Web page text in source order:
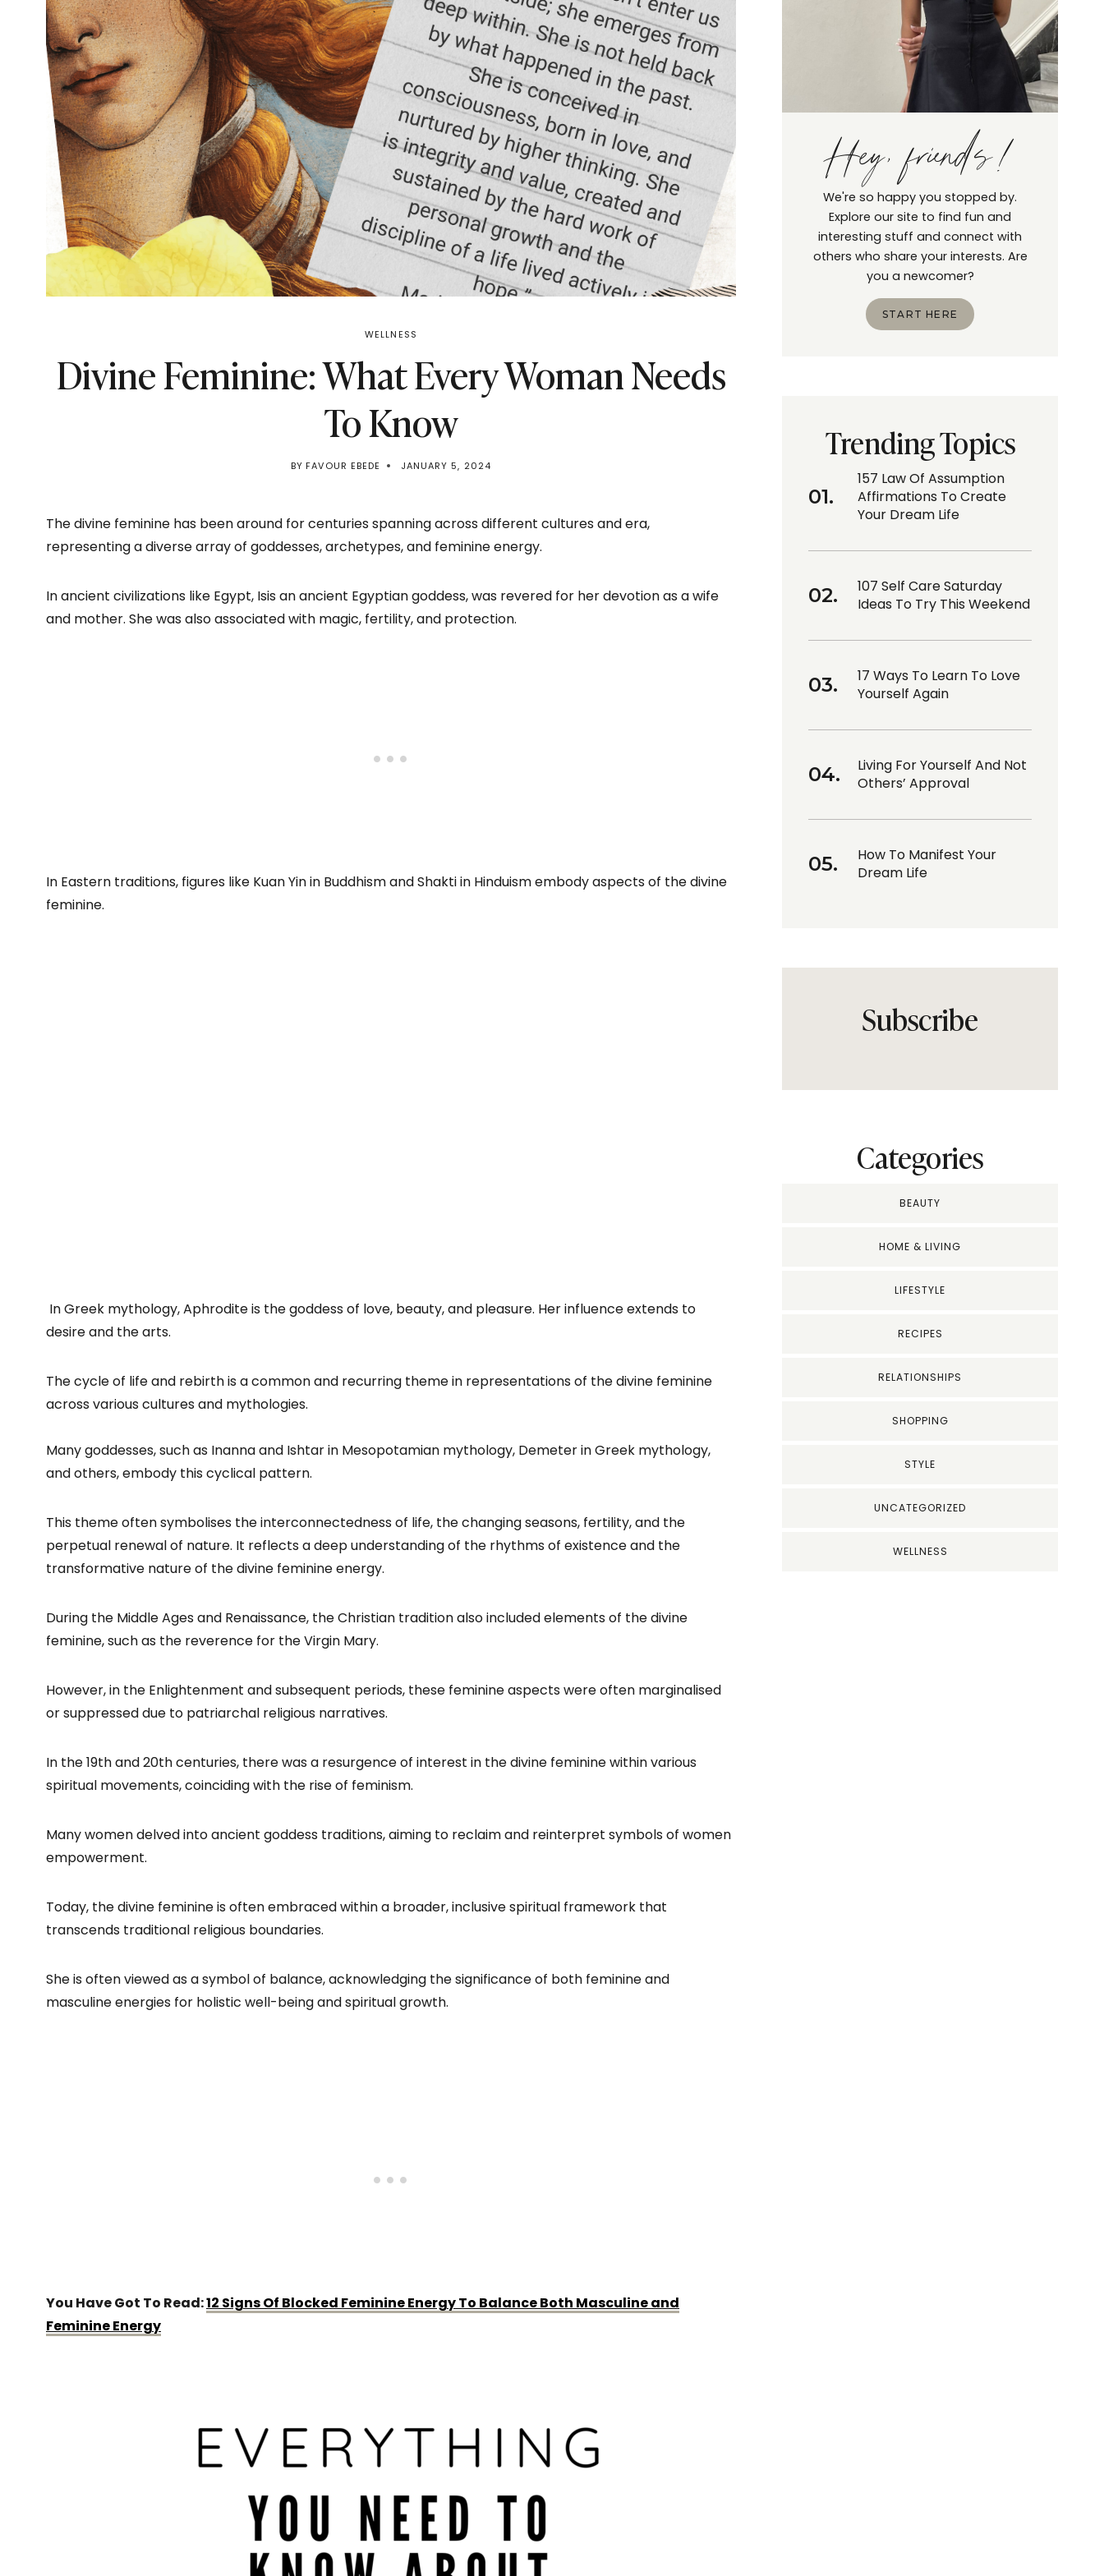
WELLNESS
Divine Feminine: What Every Woman Needs
To Know
BY FAVOUR EBEDE JANUARY 5, 2024
The divine feminine has been around for centuries spanning across different cultures and era,
representing a diverse array of goddesses, archetypes, and feminine energy.
In ancient civilizations like Egypt, Isis an ancient Egyptian goddess, was revered for her devotion as a wife
and mother. She was also associated with magic, fertility, and protection.
In Eastern traditions, figures like Kuan Yin in Buddhism and Shakti in Hinduism embody aspects of the divine
feminine.
In Greek mythology, Aphrodite is the goddess of love, beauty, and pleasure. Her influence extends to
desire and the arts.
The cycle of life and rebirth is a common and recurring theme in representations of the divine feminine
across various cultures and mythologies.
Many goddesses, such as Inanna and Ishtar in Mesopotamian mythology, Demeter in Greek mythology,
and others, embody this cyclical pattern.
This theme often symbolises the interconnectedness of life, the changing seasons, fertility, and the
perpetual renewal of nature. It reflects a deep understanding of the rhythms of existence and the
transformative nature of the divine feminine energy.
During the Middle Ages and Renaissance, the Christian tradition also included elements of the divine
feminine, such as the reverence for the Virgin Mary.
However, in the Enlightenment and subsequent periods, these feminine aspects were often marginalised
or suppressed due to patriarchal religious narratives.
In the 19th and 20th centuries, there was a resurgence of interest in the divine feminine within various
spiritual movements, coinciding with the rise of feminism.
Many women delved into ancient goddess traditions, aiming to reclaim and reinterpret symbols of women
empowerment.
Today, the divine feminine is often embraced within a broader, inclusive spiritual framework that
transcends traditional religious boundaries.
She is often viewed as a symbol of balance, acknowledging the significance of both feminine and
masculine energies for holistic well-being and spiritual growth.
You Have Got To Read:12 Signs Of Blocked Feminine Energy To Balance Both Masculine and
Feminine Energy
Hey, friends!
We're so happy you stopped by.
Explore our site to find fun and
interesting stuff and connect with
others who share your interests. Are
you a newcomer?
START HERE
Trending Topics
157 Law Of Assumption
Affirmations To Create
Your Dream Life
107 Self Care Saturday
Ideas To Try This Weekend
17 Ways To Learn To Love
Yourself Again
Living For Yourself And Not
Others’ Approval
How To Manifest Your
Dream Life
Subscribe
Categories
BEAUTY
HOME & LIVING
LIFESTYLE
RECIPES
RELATIONSHIPS
SHOPPING
STYLE
UNCATEGORIZED
WELLNESS